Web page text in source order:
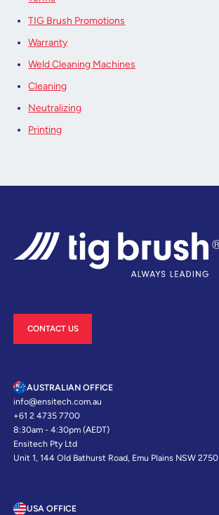
TIG Brush Promotions
Warranty
Weld Cleaning Machines
Cleaning
Neutralizing
Printing
CONTACT US
AUSTRALIAN OFFICE
info@ensitech.com.au
+61 2 4735 7700
8:30am - 4:30pm (AEDT)
Ensitech Pty Ltd
Unit 1, 144 Old Bathurst Road, Emu Plains NSW 2750
USA OFFICE